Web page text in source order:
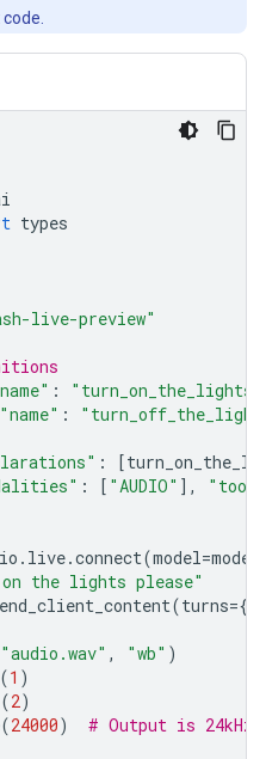
types
live-preview"
: "turn_on_the_lights"
"name" :
: [
: [ "AUDIO" ],
. live.connect(model=model
the lights please"
(turns={
"audio.wav" , "wb" )
(1 )
(2)
(24000) # Output is 24kHz